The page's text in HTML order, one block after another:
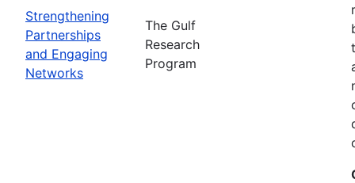
Strengthening
Partnerships
and Engaging
Networks
The Gulf
Research
Program